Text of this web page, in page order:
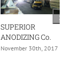
SUPERIOR
ANODIZING Co.
November 30th, 2017